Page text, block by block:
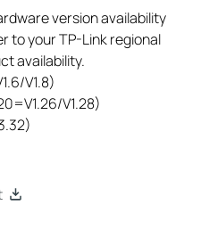
version availability
to your TP-Link regional
availability.
V1.8)
V1.28)